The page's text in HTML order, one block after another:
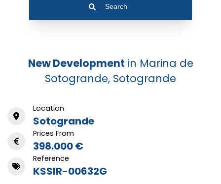
Search
New Development in Marina de
Sotogrande, Sotogrande
Location
Sotogrande
Prices From
398.000 €
Reference
KSSIR-00632G